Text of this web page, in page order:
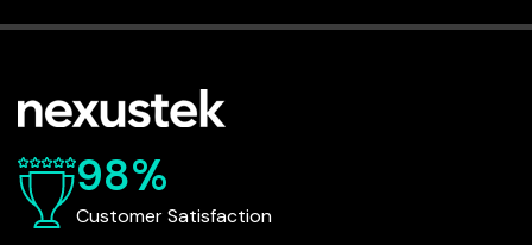
98%
Customer Satisfaction